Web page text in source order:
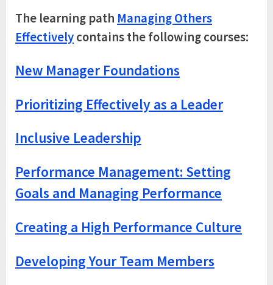
The learning path Managing Others
Effectivelycontains the following courses:
New Manager Foundations
Prioritizing Effectively as a Leader
Inclusive Leadership
Performance Management: Setting
Goals and Managing Performance
Creating a High Performance Culture
Developing Your Team Members